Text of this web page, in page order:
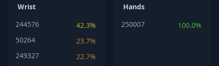
Wrist
244576
42.3%
50264
23.7%
249327
22.7%
Hands
250007
100.0%